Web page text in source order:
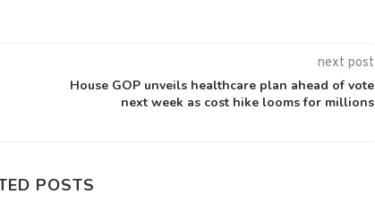
next post
House GOP unveils healthcare plan ahead of vote
next week as cost hike looms for millions
POSTS